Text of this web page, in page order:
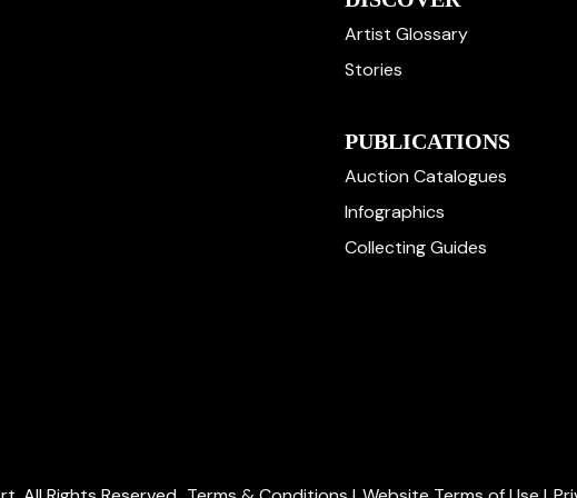
Artist Glossary
Stories
PUBLICATIONS
Auction Catalogues
Infographics
Collecting Guides